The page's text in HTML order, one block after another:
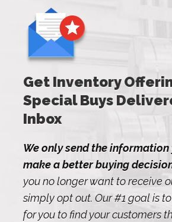
Get Inventory
Special Buys
Inbox
We only send the information
make a better buying
you no longer want to receive
simply opt out. Our #1 goal is
for you to find your customers